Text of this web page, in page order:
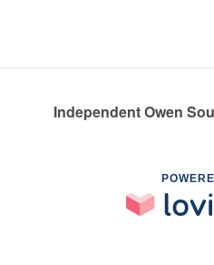
Independent Owen